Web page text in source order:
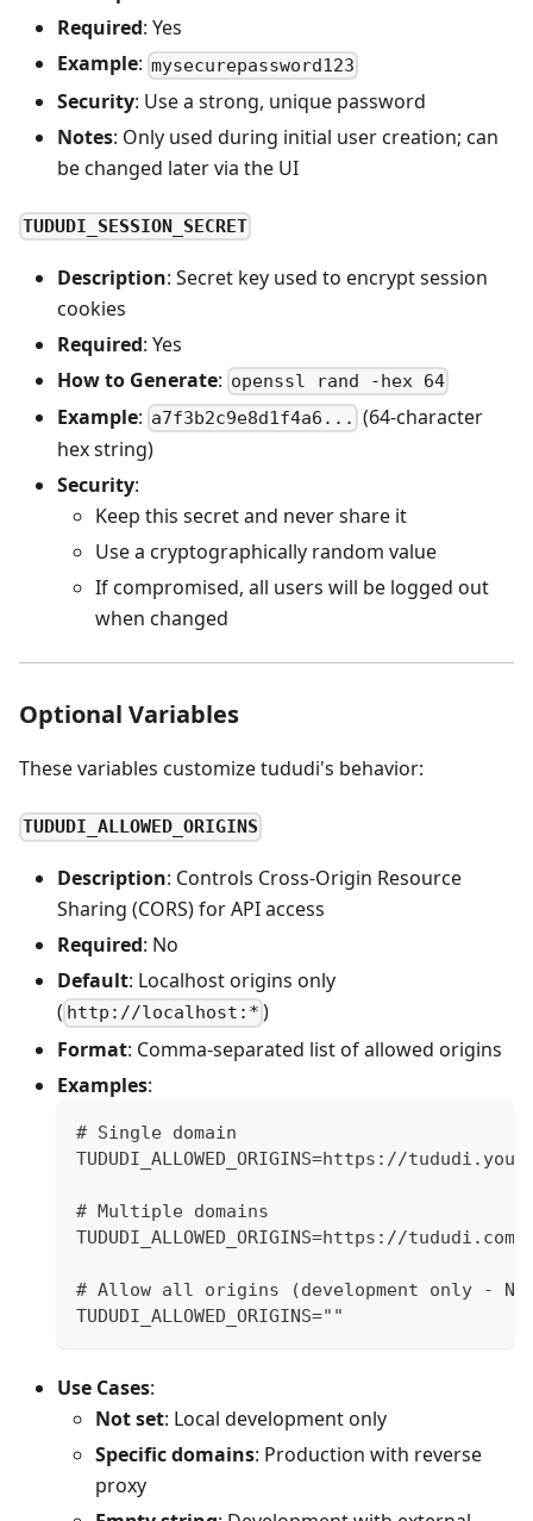
Required: Yes
Example: mysecurepassword123
Security: Use a strong, unique password
Notes: Only used during initial user creation; can
be changed later via the UI
TUDUDI_SESSION_SECRET
Description: Secret key used to encrypt session
cookies
Required: Yes
How to Generate: openssl rand -hex 64
Example: a7f3b2c9e8d1f4a6... (64-character
hex string)
Security:
Keep this secret and never share it
Use a cryptographically random value
If compromised, all users will be logged out
when changed
Optional Variables
These variables customize tududi's behavior:
TUDUDI_ALLOWED_ORIGINS
Description: Controls Cross-Origin Resource
Sharing (CORS) for API access
Required: No
Default: Localhost origins only
( http://localhost:* )
Format: Comma-separated list of allowed origins
Examples:
# Single domain
TUDUDI_ALLOWED_ORIGINS=https://
# Multiple domains
TUDUDI_ALLOWED_ORIGINS=https://
# Allow all origins (development only -
TUDUDI_ALLOWED_ORIGINS=""
Use Cases:
Not set: Local development only
Specific domains: Production with reverse
proxy